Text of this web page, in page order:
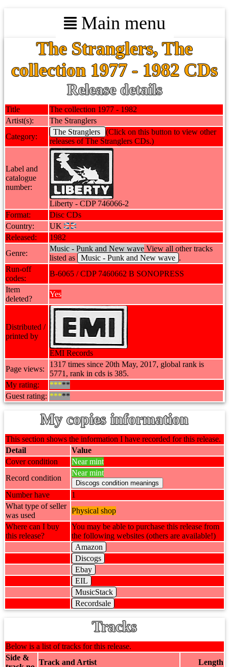
Main menu
The Stranglers, The
collection 1977 - 1982 CDs
Release details
Title
The collection 1977 - 1982
Artist(s):
The Stranglers
Category:
The Stranglers
(Click on this button to view other
releases of The Stranglers CDs.)
Label and
catalogue
number:
Liberty - CDP 746066-2
Format:
Disc CDs
Country:
UK
Released:
1982
Genre:
Music - Punk and New wave View all other tracks
listed as
Music - Punk and New wave .
Run-off
codes:
B-6065 / CDP 7460662 B SONOPRESS
Item
deleted?
Yes
Distributed /
printed by
EMI Records
Page views:
1317 times since 20th May, 2017, global rank is
5771, rank in cds is 385.
My rating:
*****
Guest rating: *****
My copies information
This section shows the information I have recorded for this release.
Detail
Value
Cover condition
Near mint
Record condition
Near mint
Number have
1
What type of seller
was used
Physical shop
Where can I buy
this release?
You may be able to purchase this release from
the following websites (others are available!)
Amazon
Discogs
Ebay
EIL
MusicStack
Recordsale
Tracks
Below is a list of tracks for this release.
Side &
Track and Artist
Length